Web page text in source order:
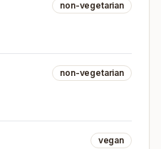
non-vegetarian
non-vegetarian
vegan